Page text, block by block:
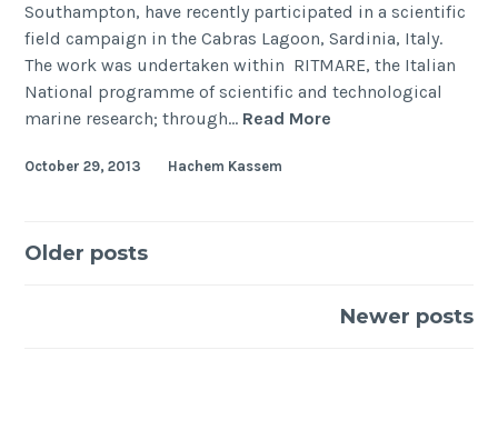
Southampton, have recently participated in a scientific
field campaign in the Cabras Lagoon, Sardinia, Italy.
The work was undertaken within RITMARE, the Italian
National programme of scientific and technological
marine research; through… Read More
October 29, 2013 Hachem Kassem
Posts
Older posts
Newer posts